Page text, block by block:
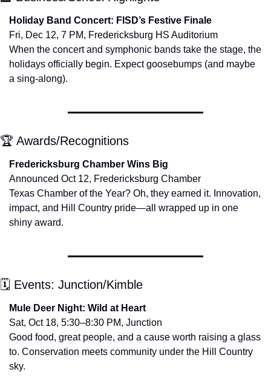
Holiday Band Concert: FISD’s Festive Finale
Fri, Dec 12, 7 PM, Fredericksburg HS Auditorium
When the concert and symphonic bands take the stage, the
holidays officially begin. Expect goosebumps (and maybe
a sing-along).
🏆 Awards/Recognitions
Fredericksburg Chamber Wins Big
Announced Oct 12, Fredericksburg Chamber
Texas Chamber of the Year? Oh, they earned it. Innovation,
impact, and Hill Country pride—all wrapped up in one
shiny award.
🗓 Events: Junction/Kimble
Mule Deer Night: Wild at Heart
Sat, Oct 18, 5:30–8:30 PM, Junction
Good food, great people, and a cause worth raising a glass
to. Conservation meets community under the Hill Country
sky.